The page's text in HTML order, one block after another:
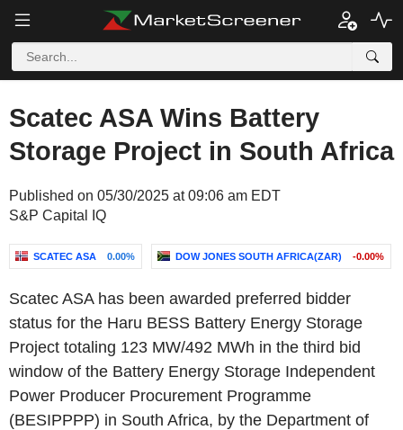
Scatec ASA Wins Battery
Storage Project in South Africa
Published on 05/30/2025 at 09:06 am EDT
S&P Capital IQ
SCATEC ASA 0.00% DOW JONES SOUTH AFRICA(ZAR) -0.00%
Scatec ASA has been awarded preferred bidder
status for the Haru BESS Battery Energy Storage
Project totaling 123 MW/492 MWh in the third bid
window of the Battery Energy Storage Independent
Power Producer Procurement Programme
(BESIPPPP) in South Africa, by the Department of